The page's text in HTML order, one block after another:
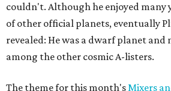
couldn't. Although he enjoyed many
of other official planets, eventually
revealed: He was a dwarf planet and
among the other cosmic A-listers.
The theme for this month'sMixers